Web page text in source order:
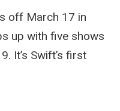
off March 17 in
up with five shows
It’s Swift’s first